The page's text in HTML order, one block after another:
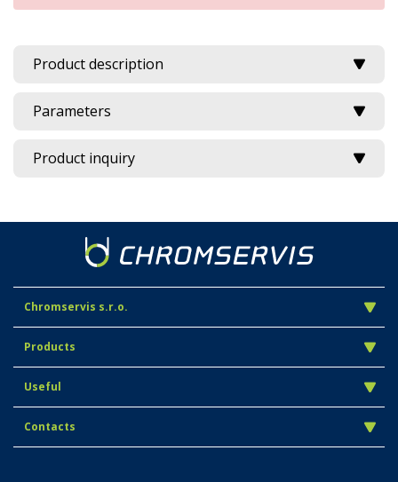
Product description
Parameters
Product inquiry
Chromservis s.r.o.
Products
Useful
Contacts